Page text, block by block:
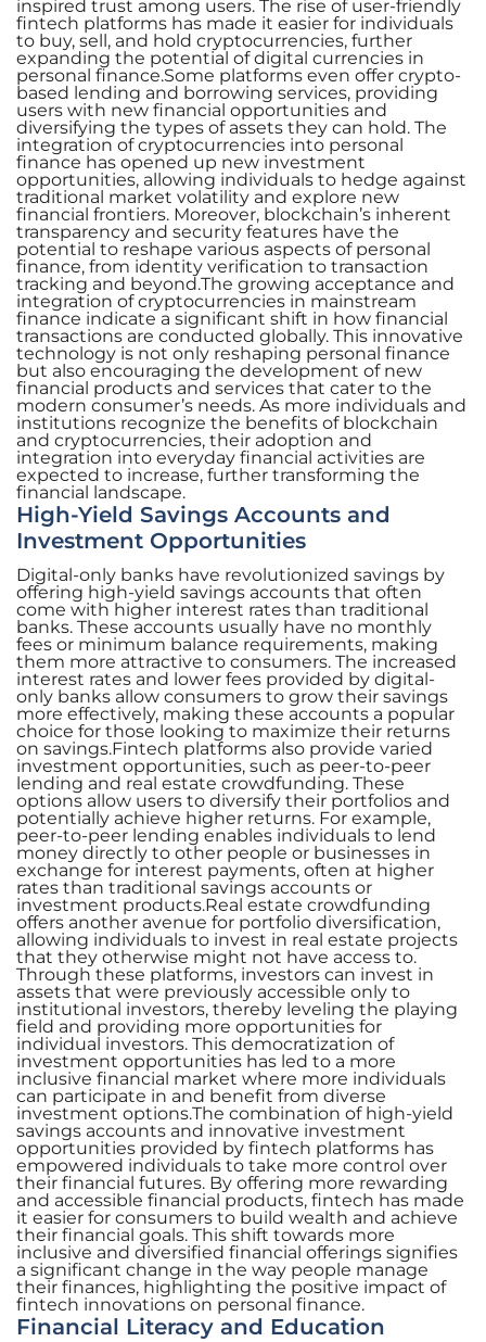
inspired trust among users. The rise of user-friendly
fintech platforms has made it easier for individuals
to buy, sell, and hold cryptocurrencies, further
expanding the potential of digital currencies in
personal finance.Some platforms even offer crypto-
based lending and borrowing services, providing
users with new financial opportunities and
diversifying the types of assets they can hold. The
integration of cryptocurrencies into personal
finance has opened up new investment
opportunities, allowing individuals to hedge against
traditional market volatility and explore new
financial frontiers. Moreover, blockchain’s inherent
transparency and security features have the
potential to reshape various aspects of personal
finance, from identity verification to transaction
tracking and beyond.The growing acceptance and
integration of cryptocurrencies in mainstream
finance indicate a significant shift in how financial
transactions are conducted globally. This innovative
technology is not only reshaping personal finance
but also encouraging the development of new
financial products and services that cater to the
modern consumer’s needs. As more individuals and
institutions recognize the benefits of blockchain
and cryptocurrencies, their adoption and
integration into everyday financial activities are
expected to increase, further transforming the
financial landscape.
High-Yield Savings Accounts and
Investment Opportunities
Digital-only banks have revolutionized savings by
offering high-yield savings accounts that often
come with higher interest rates than traditional
banks. These accounts usually have no monthly
fees or minimum balance requirements, making
them more attractive to consumers. The increased
interest rates and lower fees provided by digital-
only banks allow consumers to grow their savings
more effectively, making these accounts a popular
choice for those looking to maximize their returns
on savings.Fintech platforms also provide varied
investment opportunities, such as peer-to-peer
lending and real estate crowdfunding. These
options allow users to diversify their portfolios and
potentially achieve higher returns. For example,
peer-to-peer lending enables individuals to lend
money directly to other people or businesses in
exchange for interest payments, often at higher
rates than traditional savings accounts or
investment products.Real estate crowdfunding
offers another avenue for portfolio diversification,
allowing individuals to invest in real estate projects
that they otherwise might not have access to.
Through these platforms, investors can invest in
assets that were previously accessible only to
institutional investors, thereby leveling the playing
field and providing more opportunities for
individual investors. This democratization of
investment opportunities has led to a more
inclusive financial market where more individuals
can participate in and benefit from diverse
investment options.The combination of high-yield
savings accounts and innovative investment
opportunities provided by fintech platforms has
empowered individuals to take more control over
their financial futures. By offering more rewarding
and accessible financial products, fintech has made
it easier for consumers to build wealth and achieve
their financial goals. This shift towards more
inclusive and diversified financial offerings signifies
a significant change in the way people manage
their finances, highlighting the positive impact of
fintech innovations on personal finance.
Financial Literacy and Education